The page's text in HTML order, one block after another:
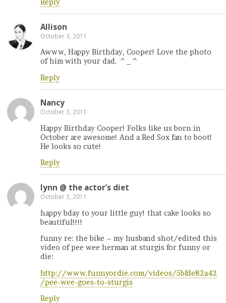
Reply
Allison
October 3, 2011
Awww, Happy Birthday, Cooper! Love the photo
of him with your dad. ^_^
Reply
Nancy
October 3, 2011
Happy Birthday Cooper! Folks like us born in
October are awesome! And a Red Sox fan to boot!
He looks so cute!
Reply
lynn @ the actor’s diet
October 3, 2011
happy bday to your little guy! that cake looks so
beautiful!!!!
funny re: the bike – my husband shot/edited this
video of pee wee herman at sturgis for funny or
die:
http://www.funnyordie.com/videos/5bfde82a42
/pee-wee-goes-to-sturgis
Reply